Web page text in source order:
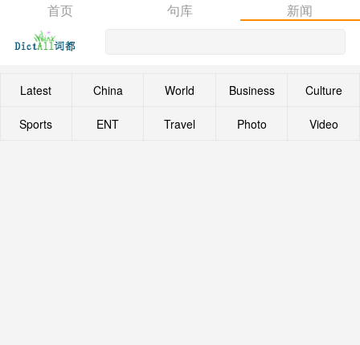
首页 句库 新闻
Latest China World Business Culture
Sports ENT Travel Photo Video